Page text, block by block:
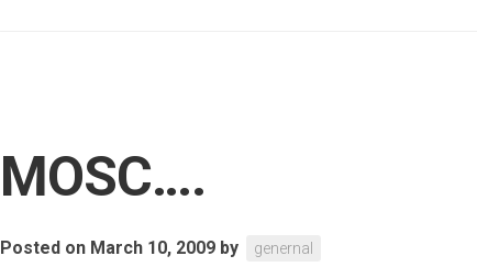
MOSC….
Posted on March 10, 2009 by genernal